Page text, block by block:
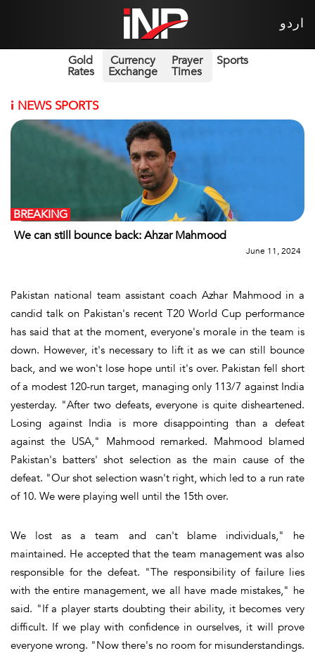
اردو
Gold
Rates
Currency
Exchange
Prayer
Times
Sports
i NEWS SPORTS
We can still bounce back: Ahzar Mahmood
BREAKING
June 11, 2024
Pakistan national team assistant coach Azhar Mahmood in a
candid talk on Pakistan's recent T20 World Cup performance
has said that at the moment, everyone's morale in the team is
down. However, it's necessary to lift it as we can still bounce
back, and we won't lose hope until it's over. Pakistan fell short
of a modest 120-run target, managing only 113/7 against India
yesterday. "After two defeats, everyone is quite disheartened.
Losing against India is more disappointing than a defeat
against the USA," Mahmood remarked. Mahmood blamed
Pakistan's batters' shot selection as the main cause of the
defeat. "Our shot selection wasn't right, which led to a run rate
of 10. We were playing well until the 15th over.
We lost as a team and can't blame individuals," he
maintained. He accepted that the team management was also
responsible for the defeat. "The responsibility of failure lies
with the entire management, we all have made mistakes," he
said. "If a player starts doubting their ability, it becomes very
difficult. If we play with confidence in ourselves, it will prove
everyone wrong. "Now there's no room for misunderstandings.